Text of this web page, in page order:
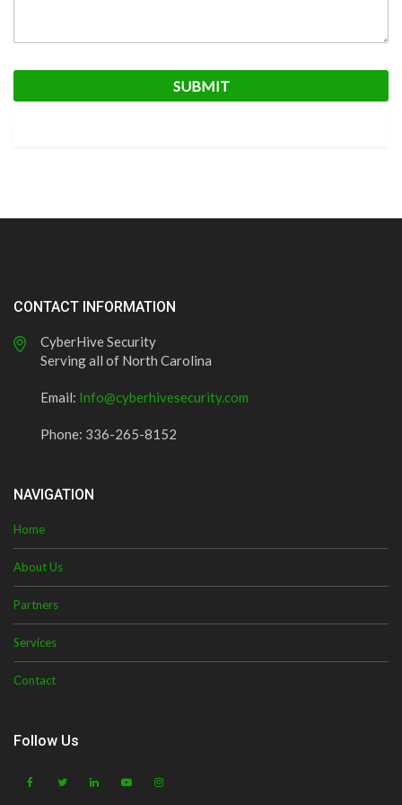
CONTACT INFORMATION
CyberHive Security
Serving all of North Carolina
Email: Info@cyberhivesecurity.com
Phone: 336-265-8152
NAVIGATION
Home
About Us
Partners
Services
Contact
Follow Us